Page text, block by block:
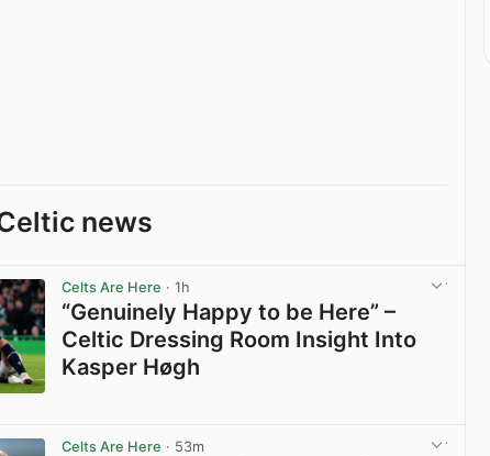
news
Celts Are Here · 1h
“Genuinely Happy to be Here” –
Celtic Dressing Room Insight Into
Kasper Høgh
Celts Are Here · 53m